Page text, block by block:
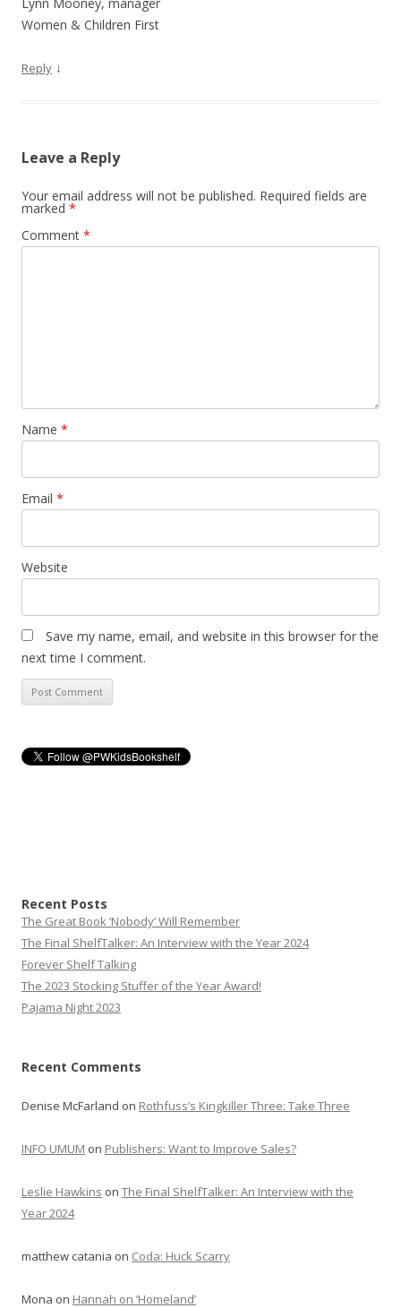
Women & Children First
Reply ↓
Leave a Reply
Your email address will not be published. Required fields are
marked *
Comment *
Name *
Email *
Website
Save my name, email, and website in this browser for the
next time I comment.
Recent Posts
The Great Book ‘Nobody’ Will Remember
The Final ShelfTalker: An Interview with the Year 2024
Forever Shelf Talking
The 2023 Stocking Stuffer of the Year Award!
Pajama Night 2023
Recent Comments
Denise McFarland on Rothfuss’s Kingkiller Three: Take Three
INFO UMUM on Publishers: Want to Improve Sales?
Leslie Hawkins on The Final ShelfTalker: An Interview with the
Year 2024
matthew catania on Coda: Huck Scarry
Mona on Hannah on ‘Homeland’